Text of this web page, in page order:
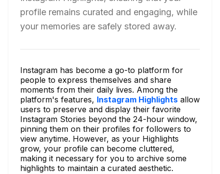
profile remains curated and engaging, while
your memories are safely stored away.
Instagram has become a go-to platform for
people to express themselves and share
moments from their daily lives. Among the
platform's features, Instagram Highlights allow
users to preserve and display their favorite
Instagram Stories beyond the 24-hour window,
pinning them on their profiles for followers to
view anytime. However, as your Highlights
grow, your profile can become cluttered,
making it necessary for you to archive some
highlights to maintain a curated aesthetic.